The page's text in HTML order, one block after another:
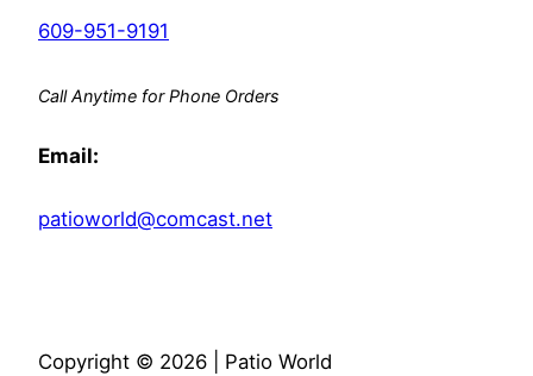
609-951-9191
Call Anytime for Phone Orders
Email:
patioworld@comcast.net
Copyright © 2026 | Patio World